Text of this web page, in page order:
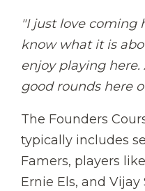
"I just love coming
know what it is
enjoy playing
good rounds here
The Founders
typically includes
Famers, players
Ernie Els, and Vijay